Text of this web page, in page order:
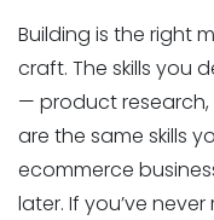
Building is the right
craft. The skills you
— product
are the same skills
ecommerce
later. If you’ve